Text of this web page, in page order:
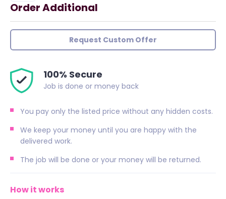
Order Additional
Request Custom Offer
100% Secure
Job is done or money back
You pay only the listed price without any hidden costs.
We keep your money until you are happy with the
delivered work.
The job will be done or your money will be returned.
How it works